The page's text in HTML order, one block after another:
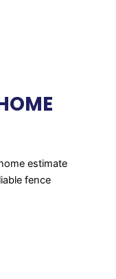
estimate
fence